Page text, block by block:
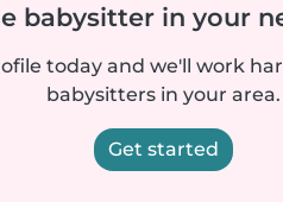
babysitter in your
today and we'll work
babysitters in your area.
Get started